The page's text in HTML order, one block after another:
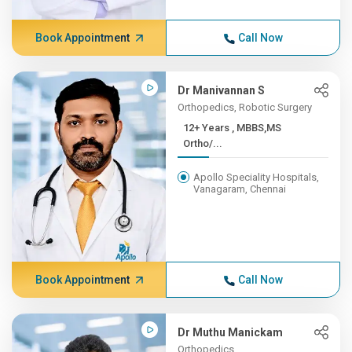
Book Appointment Call Now
Dr Manivannan S
Orthopedics, Robotic Surgery
12+ Years , MBBS,MS
Ortho/...
Apollo Speciality Hospitals,
Vanagaram, Chennai
Book Appointment Call Now
Dr Muthu Manickam
Orthopedics